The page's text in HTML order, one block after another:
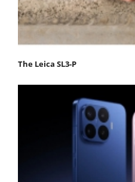
The Leica SL3-P